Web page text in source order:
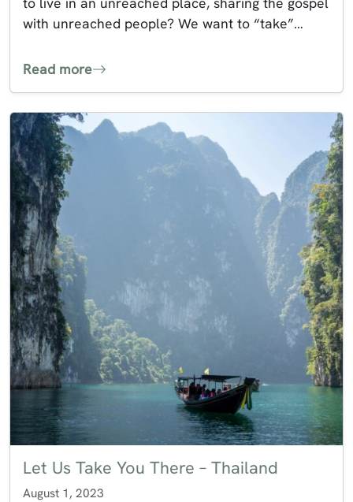
with unreached people? We want to “take”…
Read more
Let Us Take You There – Thailand
August 1, 2023